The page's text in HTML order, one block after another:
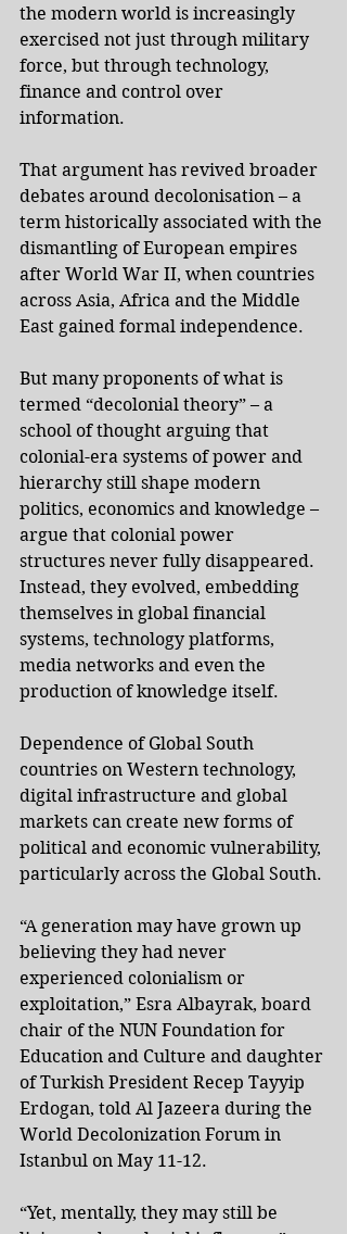
the modern world is increasingly
exercised not just through military
force, but through technology,
finance and control over
information.
That argument has revived broader
debates around decolonisation – a
term historically associated with the
dismantling of European empires
after World War II, when countries
across Asia, Africa and the Middle
East gained formal independence.
But many proponents of what is
termed “decolonial theory” – a
school of thought arguing that
colonial-era systems of power and
hierarchy still shape modern
politics, economics and knowledge –
argue that colonial power
structures never fully disappeared.
Instead, they evolved, embedding
themselves in global financial
systems, technology platforms,
media networks and even the
production of knowledge itself.
Dependence of Global South
countries on Western technology,
digital infrastructure and global
markets can create new forms of
political and economic vulnerability,
particularly across the Global South.
“A generation may have grown up
believing they had never
experienced colonialism or
exploitation,” Esra Albayrak, board
chair of the NUN Foundation for
Education and Culture and daughter
of Turkish President Recep Tayyip
Erdogan, told Al Jazeera during the
World Decolonization Forum in
Istanbul on May 11-12.
“Yet, mentally, they may still be